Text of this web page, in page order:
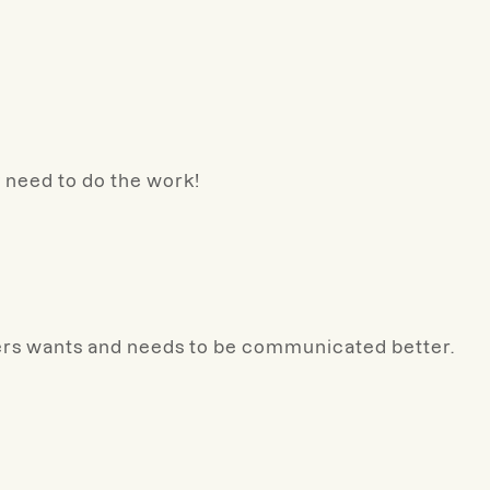
to do the work!
wants and needs to be communicated better.